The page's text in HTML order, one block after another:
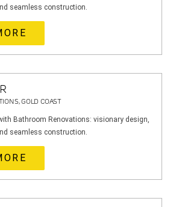
seamless construction.
GOLD COAST
Bathroom Renovations: visionary design,
seamless construction.